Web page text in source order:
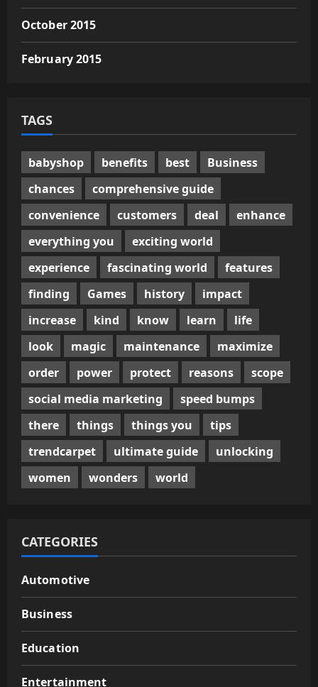
October 2015
February 2015
TAGS
babyshop benefits best
Business
chances
comprehensive guide
convenience
customers deal
enhance
everything you
exciting world
experience
fascinating world
features
finding
Games history
impact
increase
kind know learn
life
look
magic maintenance
maximize
order
power protect reasons
scope
social media marketing
speed bumps
there
things things you
tips
trendcarpet
ultimate guide
unlocking
women
wonders world
CATEGORIES
Automotive
Business
Education
Entertainment